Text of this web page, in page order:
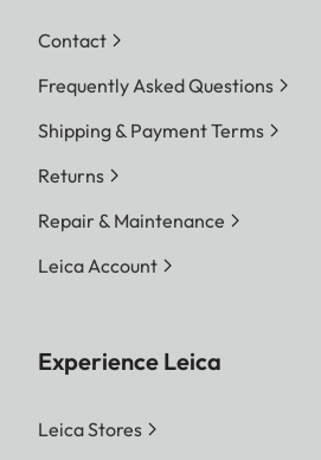
Contact
Frequently Asked Questions
Shipping & Payment Terms
Returns
Repair & Maintenance
Leica Account
Experience Leica
Leica Stores